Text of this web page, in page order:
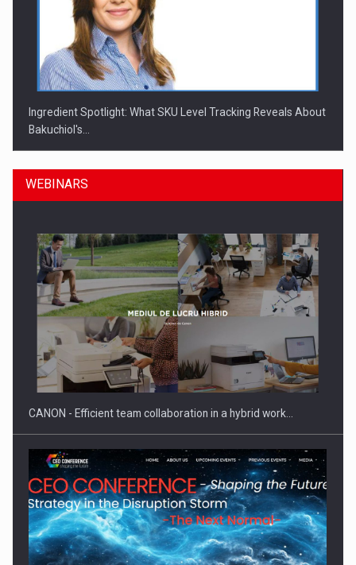
Ingredient Spotlight: What SKU Level Tracking Reveals About
Bakuchiol's…
Manufacturers and retailers who fail to comply with the…
Proteinmaxxing and the Future of Protein Demand
WEBINARS
CANON - Efficient team collaboration in a hybrid work…